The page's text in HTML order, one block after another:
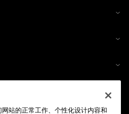
站的正常工作、个性化设计内容和